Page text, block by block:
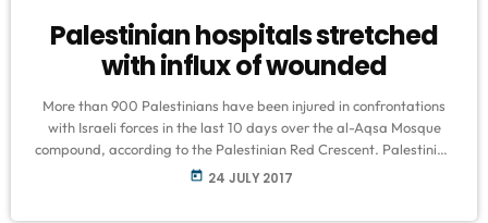
Palestinian hospitals stretched
with influx of wounded
More than 900 Palestinians have been injured in confrontations
with Israeli forces in the last 10 days over the al-Aqsa Mosque
compound, according to the Palestinian Red Crescent. Palestinian
hospitals, already overstretched, fear a large influx of injured if
today 24 JULY 2017